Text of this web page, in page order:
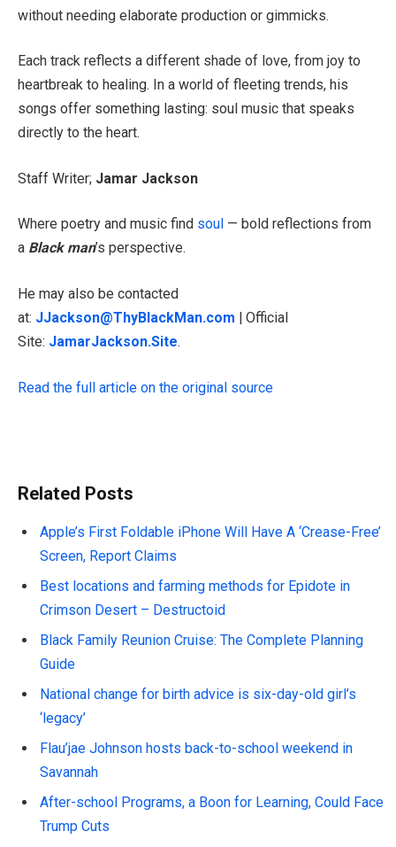
without needing elaborate production or gimmicks.
Each track reflects a different shade of love, from joy to
heartbreak to healing. In a world of fleeting trends, his
songs offer something lasting: soul music that speaks
directly to the heart.
Staff Writer; Jamar Jackson
Where poetry and music find soul — bold reflections from
a Black man’s perspective.
He may also be contacted
at: JJackson@ThyBlackMan.com | Official
Site: JamarJackson.Site.
Read the full article on the original source
Related Posts
Apple’s First Foldable iPhone Will Have A ‘Crease-Free’
Screen, Report Claims
Best locations and farming methods for Epidote in
Crimson Desert – Destructoid
Black Family Reunion Cruise: The Complete Planning
Guide
National change for birth advice is six-day-old girl’s
‘legacy’
Flau’jae Johnson hosts back-to-school weekend in
Savannah
After-school Programs, a Boon for Learning, Could Face
Trump Cuts